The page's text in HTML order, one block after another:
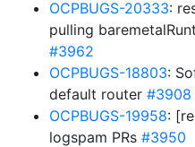
OCPBUGS-20333:
pulling
#3962
OCPBUGS-18803:
default router #3908
OCPBUGS-19958:
logspam PRs #3950